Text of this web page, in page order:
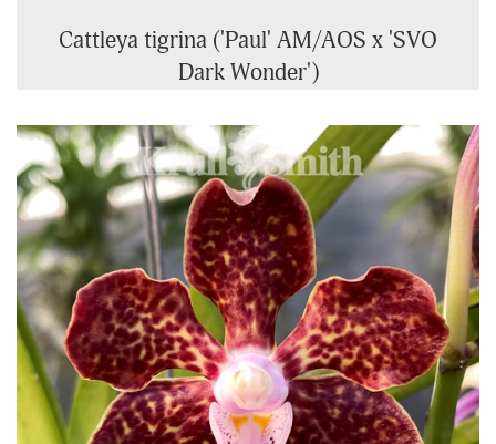
Cattleya tigrina ('Paul' AM/AOS x 'SVO
Dark Wonder')